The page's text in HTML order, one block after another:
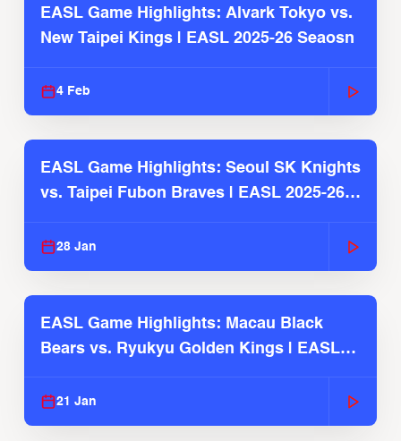
EASL Game Highlights: Alvark Tokyo vs.
New Taipei Kings | EASL 2025-26 Seaosn
4 Feb
EASL Game Highlights: Seoul SK Knights
vs. Taipei Fubon Braves | EASL 2025-26
28 Jan
EASL Game Highlights: Macau Black
Bears vs. Ryukyu Golden Kings | EASL
21 Jan